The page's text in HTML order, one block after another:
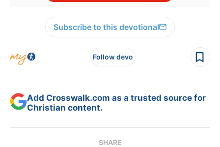
Subscribe to this devotional
Follow devo
Add Crosswalk.com as a trusted source for
Christian content.
SHARE